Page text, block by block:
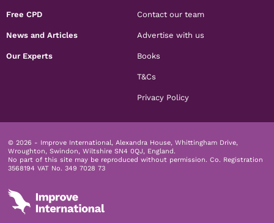
Free CPD
News and Articles
Our Experts
Contact our team
Advertise with us
Books
T&Cs
Privacy Policy
© 2026 - Improve International, Alexandra House, Whittingham Drive,
Wroughton, Swindon, Wiltshire SN4 0QJ, England.
No part of this site may be reproduced without permission. Co. Registration
3568194 VAT No. 349 7028 73